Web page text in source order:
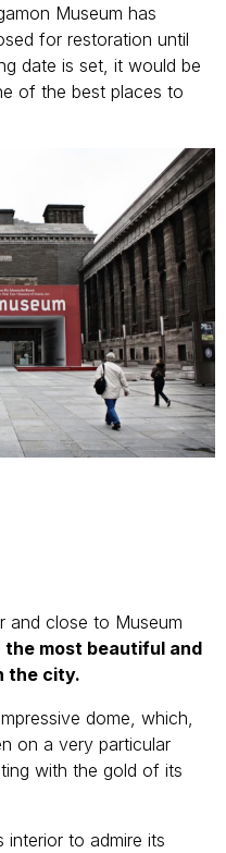
Museum has
for restoration until
date is set, it would be
of the best places to
and close to Museum
the most beautiful and
the city.
dome, which,
on a very particular
with the gold of its
interior to admire its